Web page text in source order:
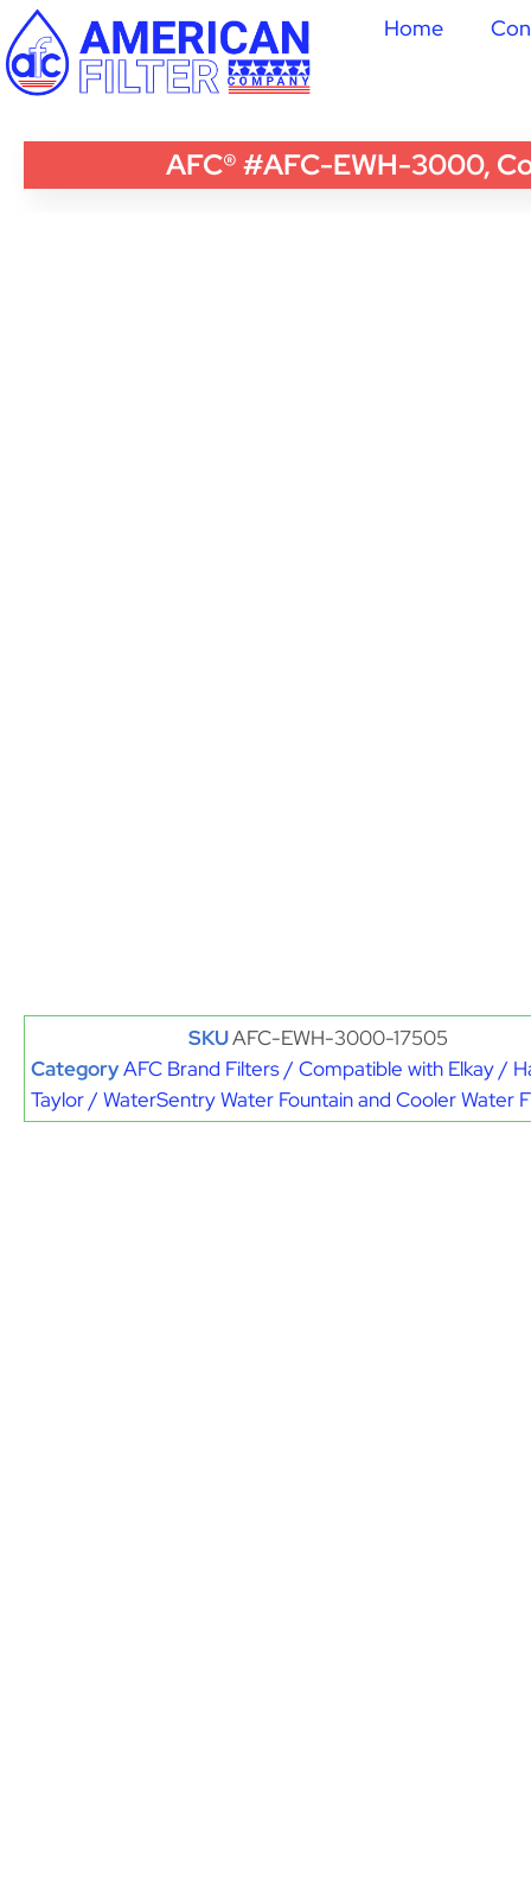
Home
AFC® #AFC-EWH-3000,
SKUAFC-EWH-3000-17505
CategoryAFC Brand Filters / Compatible with Elkay /
Taylor / WaterSentry Water Fountain and Cooler Water